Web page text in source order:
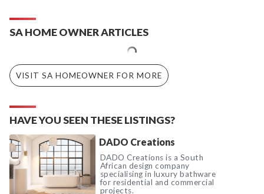
SA HOME OWNER ARTICLES
VISIT SA HOMEOWNER FOR MORE
HAVE YOU SEEN THESE LISTINGS?
DADO Creations
DADO Creations is a South
African design company
specialising in luxury bathware
for residential and commercial
projects.